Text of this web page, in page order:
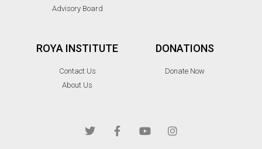
Advisory Board
ROYA INSTITUTE
Contact Us
About Us
DONATIONS
Donate Now